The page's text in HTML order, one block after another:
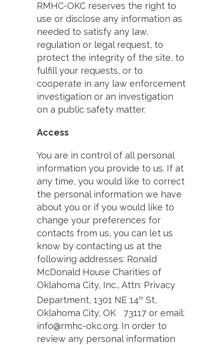
RMHC-OKC reserves the right to
use or disclose any information as
needed to satisfy any law,
regulation or legal request, to
protect the integrity of the site, to
fulfill your requests, or to
cooperate in any law enforcement
investigation or an investigation
on a public safety matter.
Access
You are in control of all personal
information you provide to us. If at
any time, you would like to correct
the personal information we have
about you or if you would like to
change your preferences for
contacts from us, you can let us
know by contacting us at the
following addresses: Ronald
McDonald House Charities of
Oklahoma City, Inc., Attn: Privacy
Department, 1301 NE 14th St,
Oklahoma City, OK 73117 or email:
info@rmhc-okc.org. In order to
review any personal information